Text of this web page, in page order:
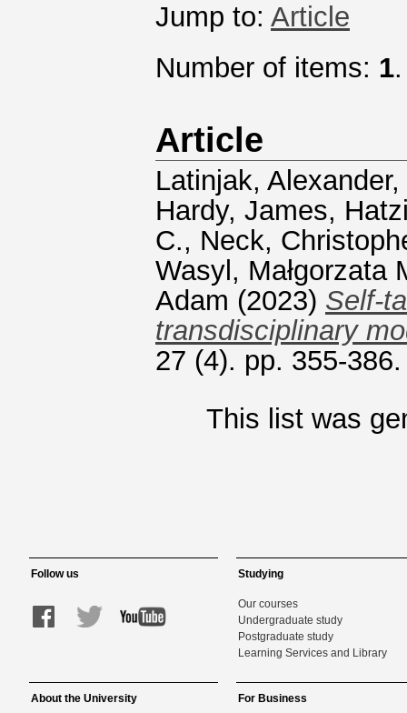
Jump to: Article
Number of items: 1.
Article
Latinjak, Alexander,
Hardy, James,
C., Neck,
Wasyl, Małgorzata
Adam (2023) Self-
transdisciplinary
27 (4). pp. 355-
This list was
Follow us Studying
Our courses
Undergraduate study
Postgraduate study
Learning Services and Library
About the University For Business